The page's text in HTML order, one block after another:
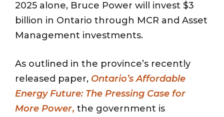
2025 alone, Bruce Power will invest $3
billion in Ontario through MCR and Asset
Management investments.
As outlined in the province’s recently
released paper, Ontario’s Affordable
Energy Future: The Pressing Case for
More Power, the government is